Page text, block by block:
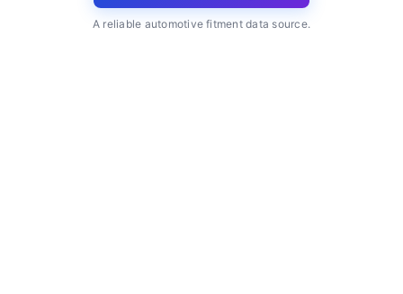
A reliable automotive fitment data source.